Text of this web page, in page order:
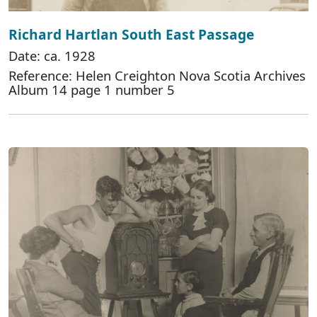
Richard Hartlan South East Passage
Date: ca. 1928
Reference: Helen Creighton Nova Scotia Archives
Album 14 page 1 number 5